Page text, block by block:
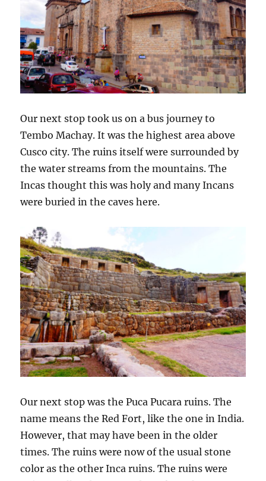
Our next stop took us on a bus journey to
Tembo Machay. It was the highest area above
Cusco city. The ruins itself were surrounded by
the water streams from the mountains. The
Incas thought this was holy and many Incans
were buried in the caves here.
Our next stop was the Puca Pucara ruins. The
name means the Red Fort, like the one in India.
However, that may have been in the older
times. The ruins were now of the usual stone
color as the other Inca ruins. The ruins were